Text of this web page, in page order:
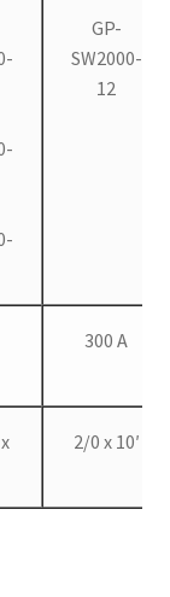
GP-
SW2000-
12
300 A
2/0 x 10′